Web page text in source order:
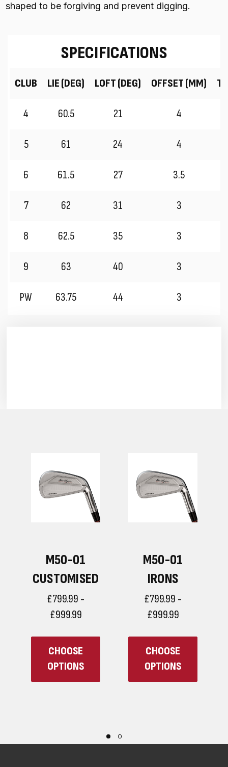
shaped to be forgiving and prevent digging.
SPECIFICATIONS
CLUB LIE (DEG) LOFT (DEG) OFFSET (MM)
4 60.5 21 4
5 61 24 4
6 61.5 27 3.5
7 62 31 3
8 62.5 35 3
9 63 40 3
PW 63.75 44 3
M50-01
CUSTOMISED
£799.99 -
£999.99
CHOOSE
OPTIONS
M50-01
IRONS
£799.99 -
£999.99
CHOOSE
OPTIONS